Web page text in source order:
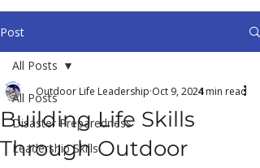
Post
All Posts
Disaster Preparedness
Leadership Skills
All Posts
Building Life Skills
Through Outdoor
Outdoor Life Leadership Oct 9, 20244 min read